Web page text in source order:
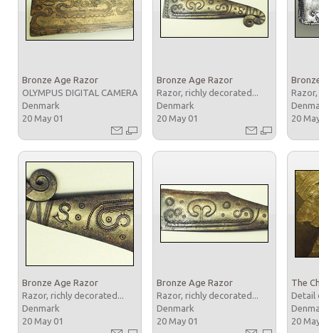
Bronze Age Razor
OLYMPUS DIGITAL CAMERA
Denmark
20 May 01
Bronze Age Razor
Razor, richly decorated...
Denmark
20 May 01
20
Bronze Age Razor
Razor, richly decorated...
Denmark
20 May 01
Bronze Age Razor
Razor, richly decorated...
Denmark
20 May 01
The
Detail
20